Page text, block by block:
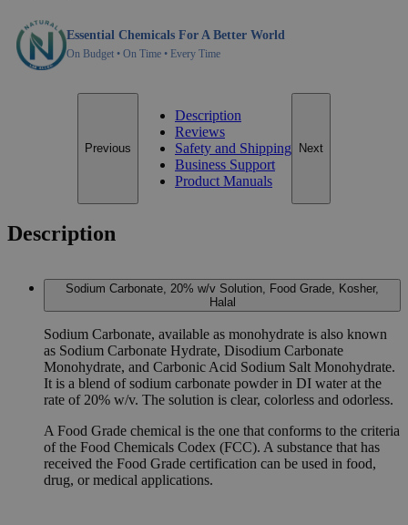
Essential Chemicals For A Better World
On Budget • On Time • Every Time
Previous
Description
Reviews
Safety and Shipping
Business Support
Product Manuals
Next
Description
Sodium Carbonate, 20% w/v Solution, Food Grade, Kosher,
Halal
Sodium Carbonate, available as monohydrate is also known
as Sodium Carbonate Hydrate, Disodium Carbonate
Monohydrate, and Carbonic Acid Sodium Salt Monohydrate.
It is a blend of sodium carbonate powder in DI water at the
rate of 20% w/v. The solution is clear, colorless and odorless.
A Food Grade chemical is the one that conforms to the criteria
of the Food Chemicals Codex (FCC). A substance that has
received the Food Grade certification can be used in food,
drug, or medical applications.